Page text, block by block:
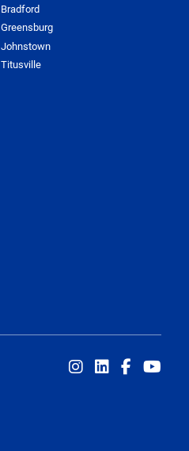
Bradford
Greensburg
Johnstown
Titusville